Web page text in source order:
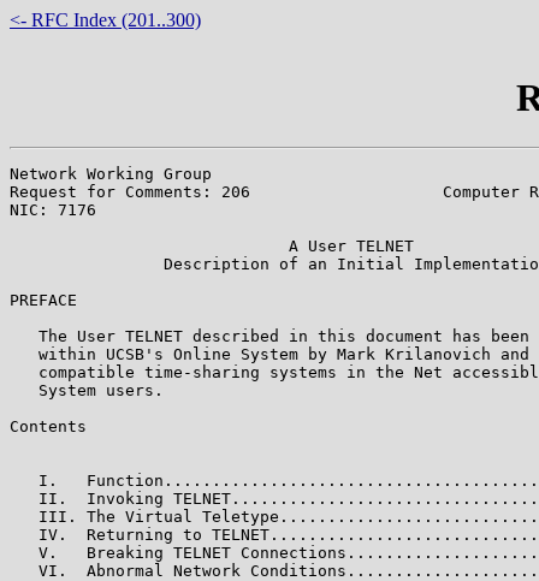
<- RFC Index (201..300)
Network Working Group
Request for Comments: 206                    Computer
NIC: 7176
                             A User TELNET
Description of an Initial
PREFACE
The User TELNET described in this document has been
within UCSB's Online System by Mark Krilanovich and
compatible time-sharing systems in the Net
   System users.
Contents
I.
II.  Invoking
III. The Virtual
IV.  Returning to
V.   Breaking TELNET
VI.  Abnormal Network